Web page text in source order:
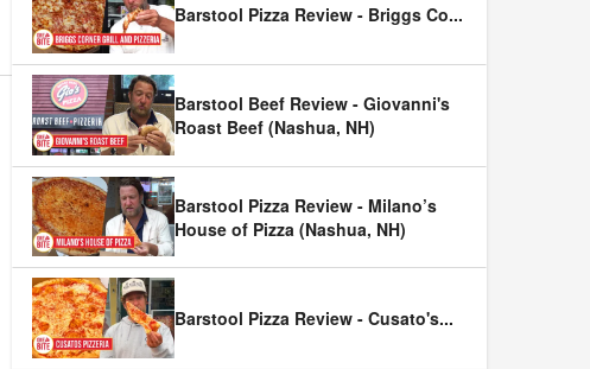
Barstool Pizza Review - Briggs Co...
Barstool Beef Review - Giovanni's
Roast Beef (Nashua, NH)
Barstool Pizza Review - Milano’s
House of Pizza (Nashua, NH)
Barstool Pizza Review - Cusato's...